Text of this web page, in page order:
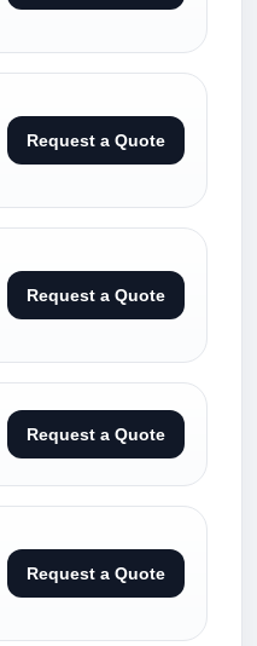
Request a Quote
Request a Quote
Request a Quote
Request a Quote